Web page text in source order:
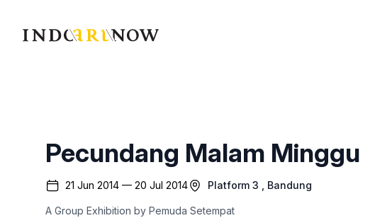
IndoArtNow
Pecundang Malam Minggu
21 Jun 2014 — 20 Jul 2014 Platform 3 , Bandung
A Group Exhibition by Pemuda Setempat